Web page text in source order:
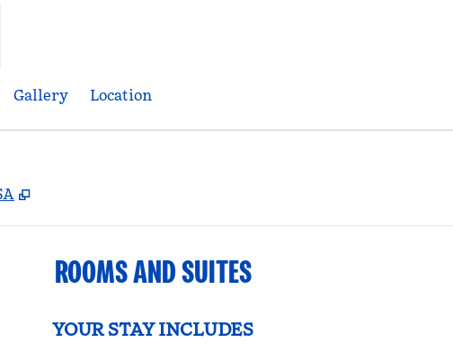
Gallery Location
,
ROOMS AND SUITES
YOUR STAY INCLUDES